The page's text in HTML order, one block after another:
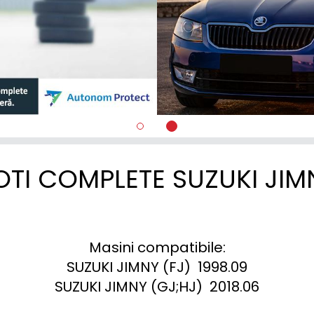
COMPLETE SUZUKI
Masini compatibile:
SUZUKI JIMNY (FJ)  1998.09
SUZUKI JIMNY (GJ;HJ)  2018.06